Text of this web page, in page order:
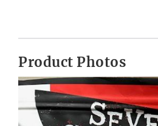
Product Photos